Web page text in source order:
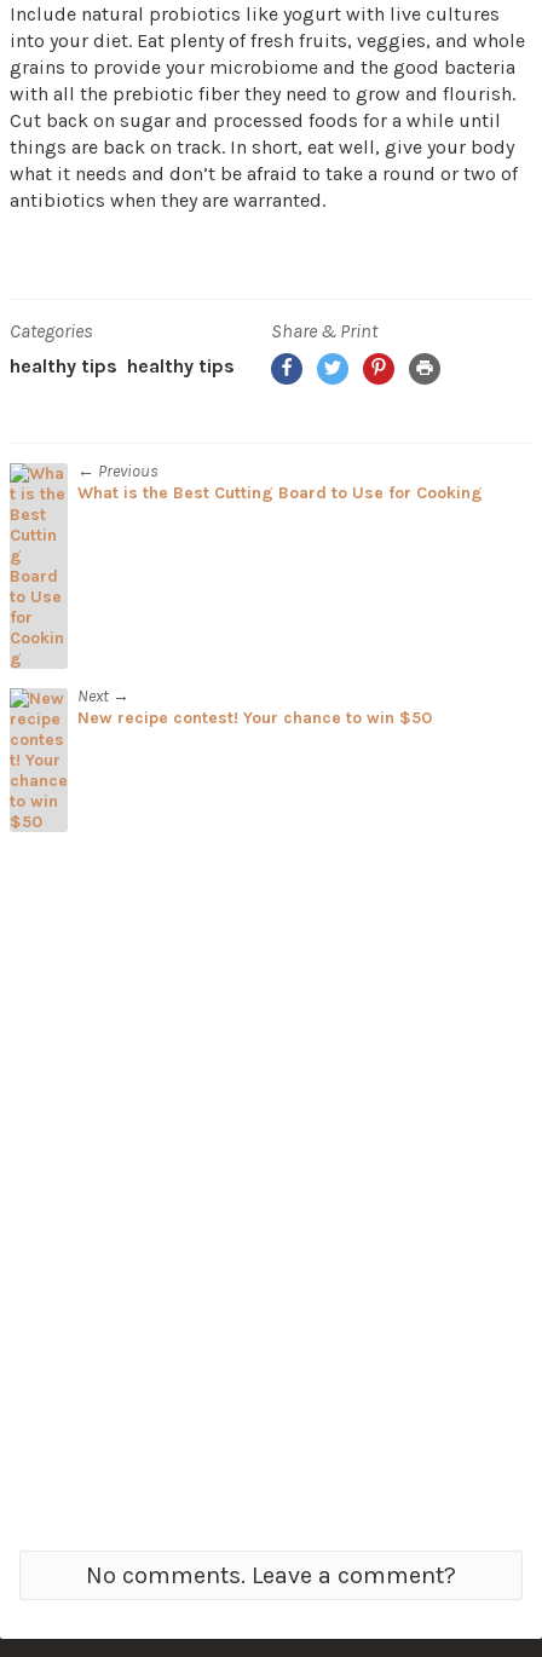
Include natural probiotics like yogurt with live cultures
into your diet. Eat plenty of fresh fruits, veggies, and whole
grains to provide your microbiome and the good bacteria
with all the prebiotic fiber they need to grow and flourish.
Cut back on sugar and processed foods for a while until
things are back on track. In short, eat well, give your body
what it needs and don’t be afraid to take a round or two of
antibiotics when they are warranted.
Categories
healthy tips healthy tips
Share & Print
Facebook
TwitterPinterest
Print
← Previous
What is the Best Cutting Board to Use for Cooking
Next →
New recipe contest! Your chance to win $50
No comments. Leave a comment?